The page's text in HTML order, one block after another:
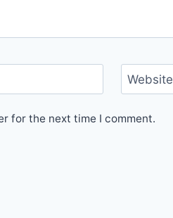
Website
for the next time I comment.